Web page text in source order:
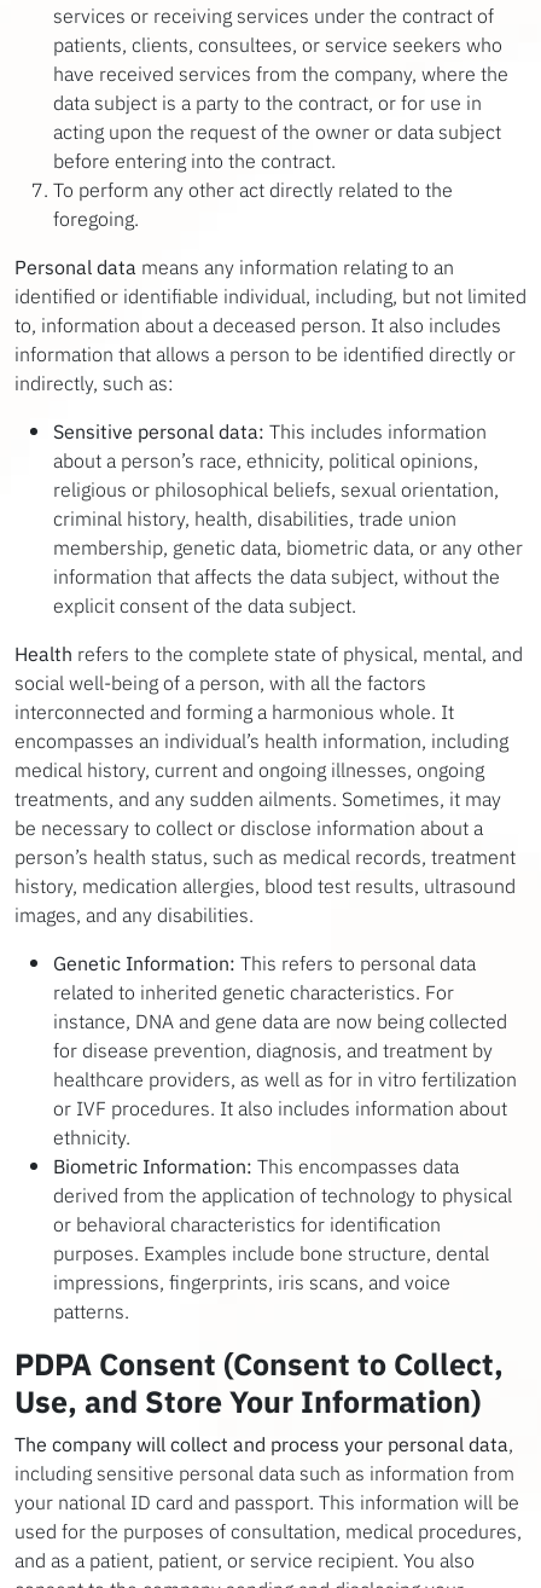
services or receiving services under the contract of
patients, clients, consultees, or service seekers who
have received services from the company, where the
data subject is a party to the contract, or for use in
acting upon the request of the owner or data subject
before entering into the contract.
To perform any other act directly related to the
foregoing.
Personal data means any information relating to an
identified or identifiable individual, including, but not limited
to, information about a deceased person. It also includes
information that allows a person to be identified directly or
indirectly, such as:
Sensitive personal data: This includes information
about a person’s race, ethnicity, political opinions,
religious or philosophical beliefs, sexual orientation,
criminal history, health, disabilities, trade union
membership, genetic data, biometric data, or any other
information that affects the data subject, without the
explicit consent of the data subject.
Health refers to the complete state of physical, mental, and
social well-being of a person, with all the factors
interconnected and forming a harmonious whole. It
encompasses an individual’s health information, including
medical history, current and ongoing illnesses, ongoing
treatments, and any sudden ailments. Sometimes, it may
be necessary to collect or disclose information about a
person’s health status, such as medical records, treatment
history, medication allergies, blood test results, ultrasound
images, and any disabilities.
Genetic Information: This refers to personal data
related to inherited genetic characteristics. For
instance, DNA and gene data are now being collected
for disease prevention, diagnosis, and treatment by
healthcare providers, as well as for in vitro fertilization
or IVF procedures. It also includes information about
ethnicity.
Biometric Information: This encompasses data
derived from the application of technology to physical
or behavioral characteristics for identification
purposes. Examples include bone structure, dental
impressions, fingerprints, iris scans, and voice
patterns.
PDPA Consent (Consent to Collect,
Use, and Store Your Information)
The company will collect and process your personal data,
including sensitive personal data such as information from
your national ID card and passport. This information will be
used for the purposes of consultation, medical procedures,
and as a patient, patient, or service recipient. You also